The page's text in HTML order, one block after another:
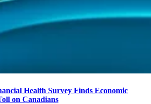
Health Survey Finds Economic
on Canadians